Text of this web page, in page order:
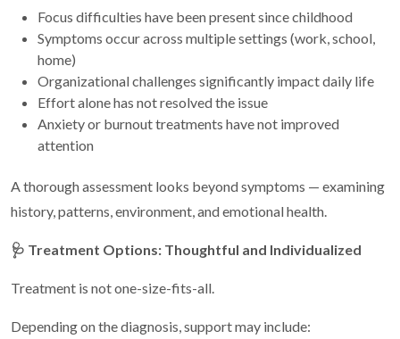
Focus difficulties have been present since childhood
Symptoms occur across multiple settings (work, school,
home)
Organizational challenges significantly impact daily life
Effort alone has not resolved the issue
Anxiety or burnout treatments have not improved
attention
A thorough assessment looks beyond symptoms — examining
history, patterns, environment, and emotional health.
🩺 Treatment Options: Thoughtful and Individualized
Treatment is not one-size-fits-all.
Depending on the diagnosis, support may include: